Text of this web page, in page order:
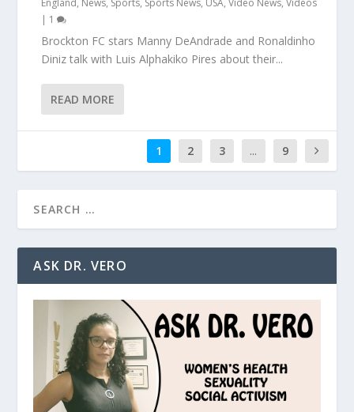
| 1
Brockton FC stars Manny DeAndrade and Ronaldinho
Diniz talk with Luis Alphakiko Pires about their...
READ MORE
1 2 3 ... 9
ASK DR. VERO